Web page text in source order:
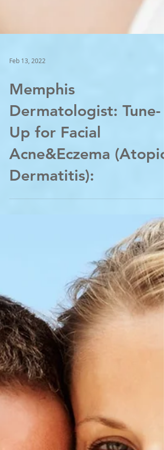
Feb 13, 2022
Memphis
Dermatologist: Tune-
Up for Facial
Acne&Eczema (Atopic